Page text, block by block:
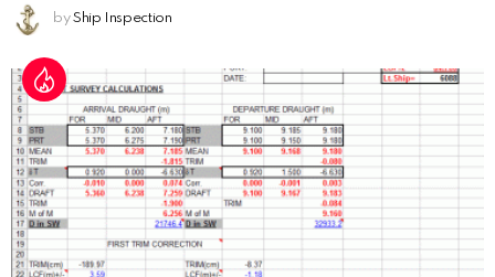
by Ship Inspection